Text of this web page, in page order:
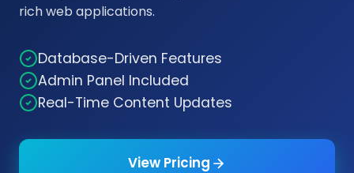
rich web applications.
Database-Driven Features
Admin Panel Included
Real-Time Content Updates
View Pricing